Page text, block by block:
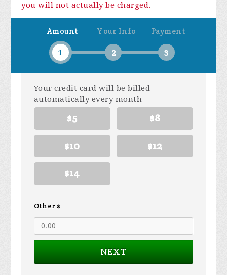
you will not actually be charged.
Amount
1
Your Info
2
Payment
3
Your credit card will be billed
automatically every month
$5 $8
$10 $12
$14
Other $
NEXT